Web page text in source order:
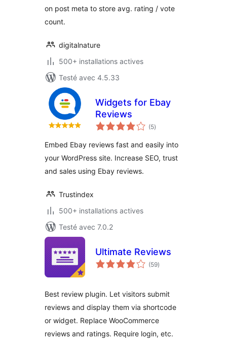
on post meta to store avg. rating / vote
count.
digitalnature
500+ installations actives
Testé avec 4.5.33
Widgets for Ebay
Reviews
(5notes
en
)
Embed Ebay reviews fast and easily into
your WordPress site. Increase SEO, trust
and sales using Ebay reviews.
Trustindex
500+ installations actives
Testé avec 7.0.2
Ultimate Reviews
(59notes
en
)
Best review plugin. Let visitors submit
reviews and display them via shortcode
or widget. Replace WooCommerce
reviews and ratings. Require login, etc.